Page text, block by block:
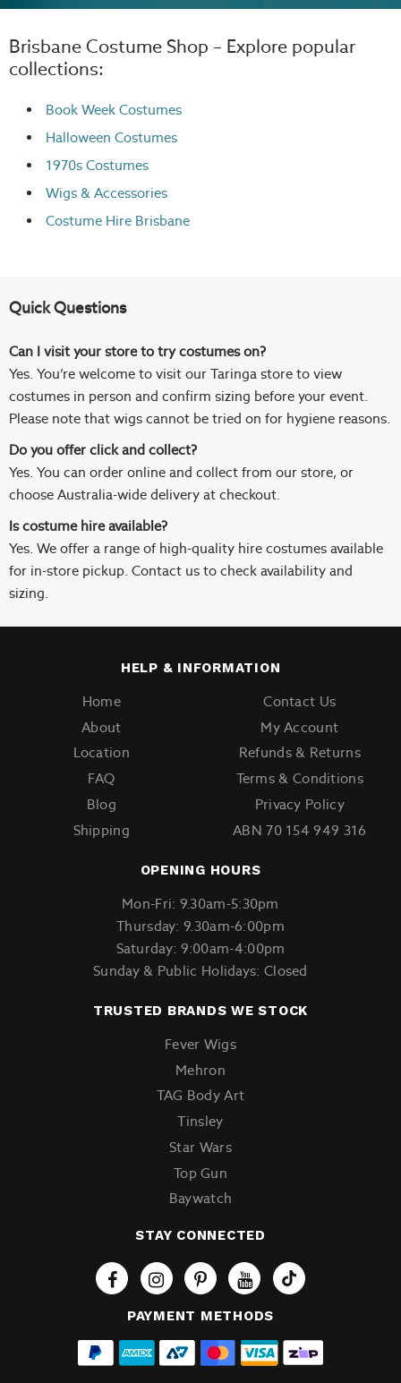
Brisbane Costume Shop – Explore popular
collections:
Book Week Costumes
Halloween Costumes
1970s Costumes
Wigs & Accessories
Costume Hire Brisbane
Quick Questions
Can I visit your store to try costumes on?
Yes. You’re welcome to visit our Taringa store to view
costumes in person and confirm sizing before your event.
Please note that wigs cannot be tried on for hygiene reasons.
Do you offer click and collect?
Yes. You can order online and collect from our store, or
choose Australia-wide delivery at checkout.
Is costume hire available?
Yes. We offer a range of high-quality hire costumes available
for in-store pickup. Contact us to check availability and
sizing.
HELP & INFORMATION
Home
About
Location
FAQ
Blog
Shipping
Contact Us
My Account
Refunds & Returns
Terms & Conditions
Privacy Policy
ABN 70 154 949 316
OPENING HOURS
Mon-Fri: 9.30am-5:30pm
Thursday: 9.30am-6:00pm
Saturday: 9:00am-4:00pm
Sunday & Public Holidays: Closed
TRUSTED BRANDS WE STOCK
Fever Wigs
Mehron
TAG Body Art
Tinsley
Star Wars
Top Gun
Baywatch
STAY CONNECTED
Tiktok
PAYMENT METHODS